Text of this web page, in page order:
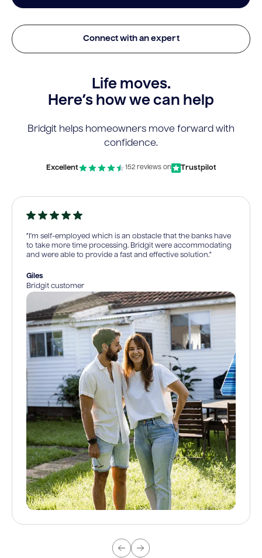
Connect with an expert
Life moves.
Here’s how we can help
Bridgit helps homeowners move forward with
confidence.
Excellent 152 reviews on Trustpilot
“I’m self-employed which is an obstacle that the banks have
to take more time processing. Bridgit were accommodating
and were able to provide a fast and effective solution.”
Giles
Bridgit customer